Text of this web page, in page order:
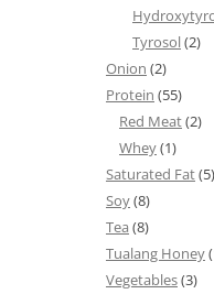
Tyrosol(2)
Onion (2)
Protein (55)
Red Meat(2)
Whey(1)
Saturated Fat(5)
Soy(8)
Tea (8)
Tualang Honey
Vegetables(3)